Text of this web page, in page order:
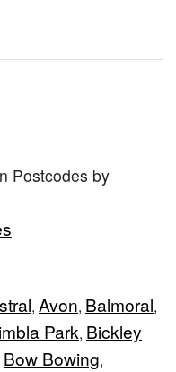
Postcodes by
, Avon, Balmoral,
Park, Bickley
Bow Bowing,